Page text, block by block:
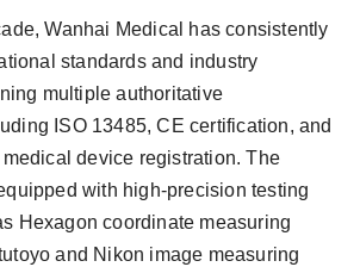
Wanhai Medical has consistently
standards and industry
multiple authoritative
ISO 13485, CE certification, and
device registration. The
with high-precision testing
Hexagon coordinate measuring
and Nikon image measuring